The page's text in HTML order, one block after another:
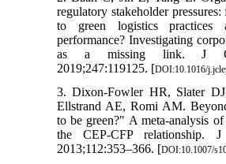
regulatory stakeholder
to green logistics practices
performance? Investigating
as a missing link. J
2019;247:119125. [DOI:10.1016/
3. Dixon-Fowler HR, Slater
Ellstrand AE, Romi AM.
to be green?" A meta-analysis
the CEP-CFP relationship.
2013;112:353–366. [DOI:10.1007/